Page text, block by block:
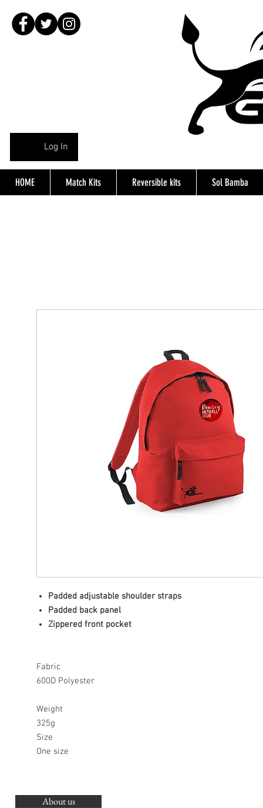
Log In
HOME Match Kits Reversible kits Sol Bamba
Padded adjustable shoulder straps
Padded back panel
Zippered front pocket
Fabric
600D Polyester
Weight
325g
Size
One size
About us